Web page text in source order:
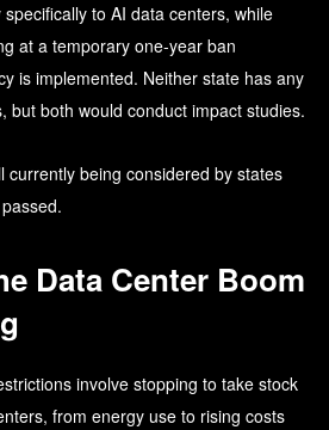
to AI data centers, while
at a temporary one-year ban
is implemented. Neither state has any
but both would conduct impact studies.
currently being considered by states
Data Center Boom
involve stopping to take stock
from energy use to rising costs